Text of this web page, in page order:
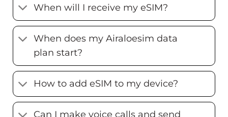
When will I receive my eSIM?
When does my Airaloesim data
plan start?
How to add eSIM to my device?
Can I make voice calls and send